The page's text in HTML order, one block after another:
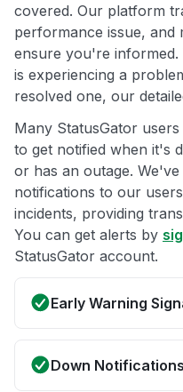
covered. Our platform
performance issue, and
ensure you're informed.
is experiencing a
resolved one, our
Many StatusGator
to get notified when it's
or has an outage.
notifications to our
incidents, providing
You can get alerts by
StatusGator account.
Early Warning
Down Notifications